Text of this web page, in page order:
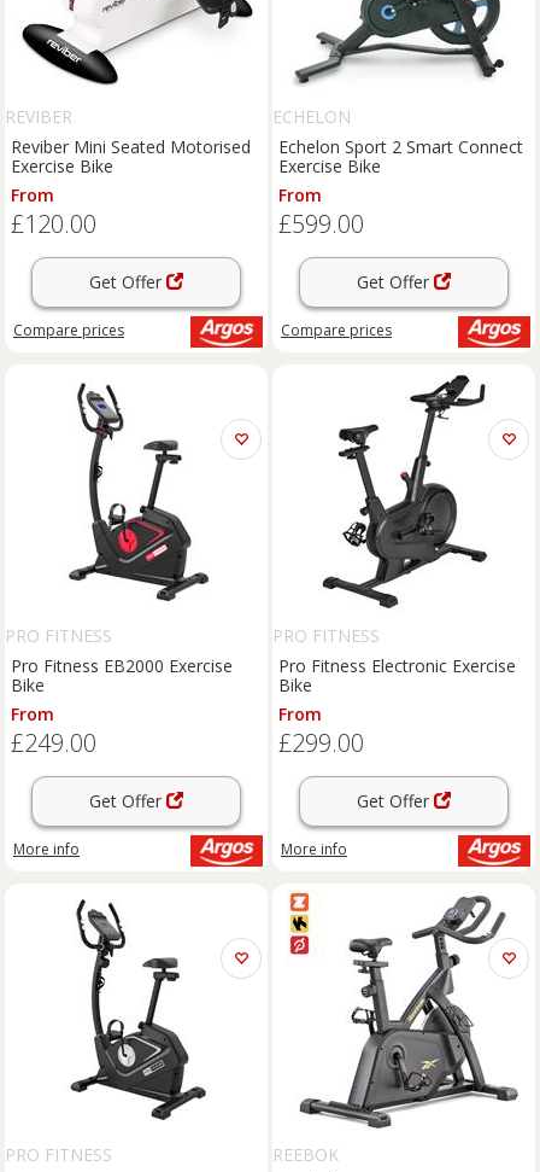
REVIBER
Reviber Mini Seated Motorised
Exercise Bike
From
£120.00
Get Offer
Compare prices
ECHELON
Echelon Sport 2 Smart Connect
Exercise Bike
From
£599.00
Get Offer
Compare prices
PRO FITNESS
Pro Fitness EB2000 Exercise
Bike
From
£249.00
Get Offer
More info
PRO FITNESS
Pro Fitness Electronic Exercise
Bike
From
£299.00
Get Offer
More info
PRO FITNESS
REEBOK